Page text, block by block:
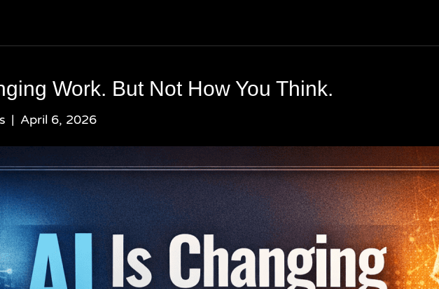
Work. But Not How You Think.
| April 6, 2026